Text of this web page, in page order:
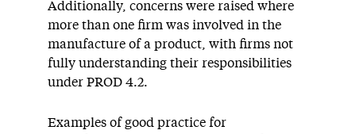
Additionally, concerns were raised where
more than one firm was involved in the
manufacture of a product, with firms not
fully understanding their responsibilities
under PROD 4.2.
Examples of good practice for